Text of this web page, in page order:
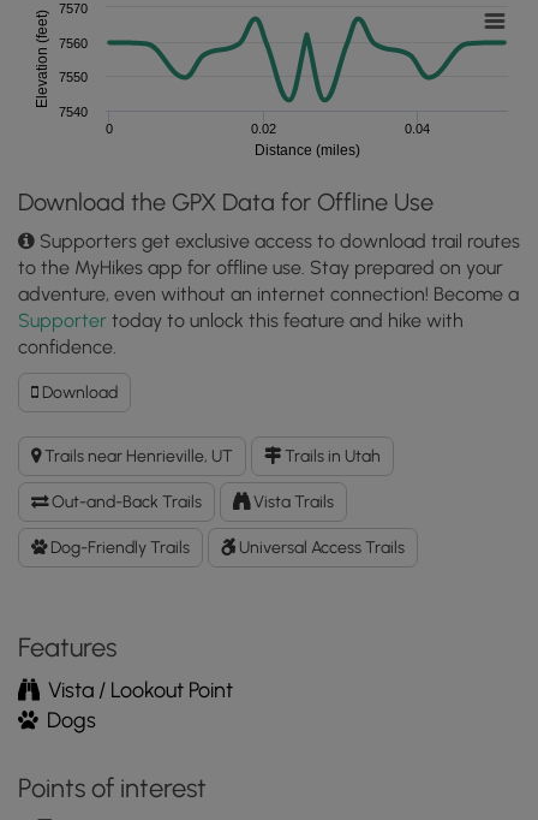
Distance (miles)
Elevation (feet)
0 0.02 0.04
7540
7550
7560
7570
Download the GPX Data for Offline Use
Supporters get exclusive access to download trail routes
to the MyHikes app for offline use. Stay prepared on your
adventure, even without an internet connection! Become a
Supporter today to unlock this feature and hike with
confidence.
DownloadDownload
Powell
Point
Vista
GPX
Data
to
the
Trails near Henrieville, UT Trails in Utah
Out-and-Back Trails Vista Trails
Dog-Friendly Trails Universal Access Trails
Features
Vista / Lookout Point
Dogs
Points of interest